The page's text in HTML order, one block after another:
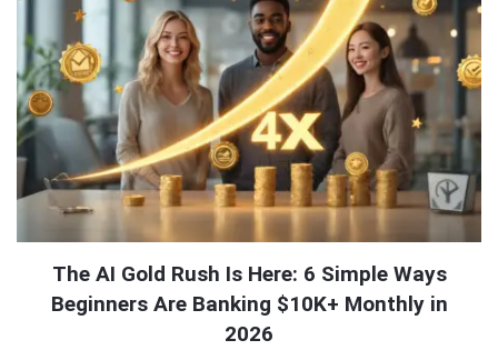
The AI Gold Rush Is Here: 6 Simple Ways
Beginners Are Banking $10K+ Monthly in
2026